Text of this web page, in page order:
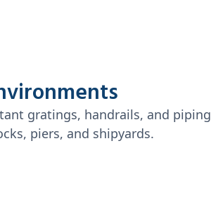
gratings, handrails, and piping
piers, and shipyards.